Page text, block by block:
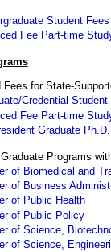
Student Fees
Fee Part-time
Fees for State-
Credential Student
Fee Part-time
Graduate
Programs
of Biomedical and
of Business
of Public Health
of Public Policy
of Science,
of Science,